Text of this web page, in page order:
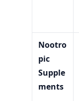
Nootro
pic
Supple
ments